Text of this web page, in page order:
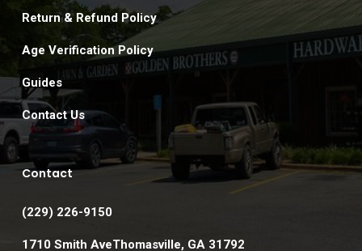
Return & Refund Policy
Age Verification Policy
Guides
Contact Us
Contact
(229) 226-9150
1710 Smith AveThomasville, GA 31792